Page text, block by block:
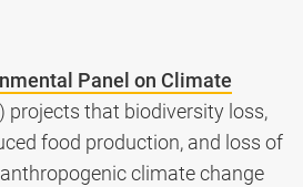
Panel on Climate
projects that biodiversity loss,
food production, and loss of
climate change